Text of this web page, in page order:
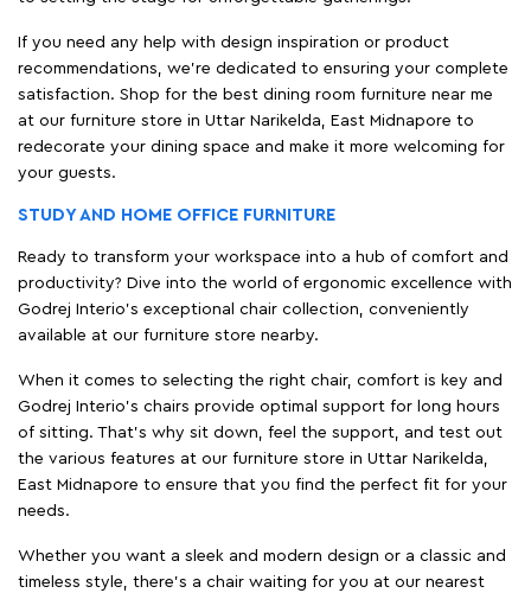
If you need any help with design inspiration or product
recommendations, we're dedicated to ensuring your complete
satisfaction. Shop for the best dining room furniture near me
at our furniture store in Uttar Narikelda, East Midnapore to
redecorate your dining space and make it more welcoming for
your guests.
STUDY AND HOME OFFICE FURNITURE
Ready to transform your workspace into a hub of comfort and
productivity? Dive into the world of ergonomic excellence with
Godrej Interio’s exceptional chair collection, conveniently
available at our furniture store nearby.
When it comes to selecting the right chair, comfort is key and
Godrej Interio's chairs provide optimal support for long hours
of sitting. That’s why sit down, feel the support, and test out
the various features at our furniture store in Uttar Narikelda,
East Midnapore to ensure that you find the perfect fit for your
needs.
Whether you want a sleek and modern design or a classic and
timeless style, there's a chair waiting for you at our nearest